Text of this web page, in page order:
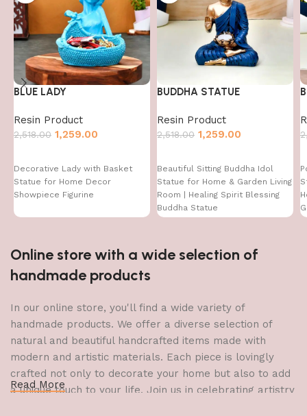
BLUE LADY
Resin Product
2,518.00 1,259.00
Decorative Lady with Basket
Statue for Home Decor
Showpiece Figurine
BUDDHA STATUE
Resin Product
2,518.00 1,259.00
Beautiful Sitting Buddha Idol
Statue for Home & Garden Living
Room | Healing Spirit Blessing
Buddha Statue
Online store with a wide selection of
handmade products
In our online store, you'll find a wide variety of
handmade products. We offer a diverse selection of
natural and beautiful handcrafted items made with
modern and artistic materials. Each piece is lovingly
crafted not only to decorate your home but also to add
a unique touch to your life. Join us in celebrating artistry
Read More